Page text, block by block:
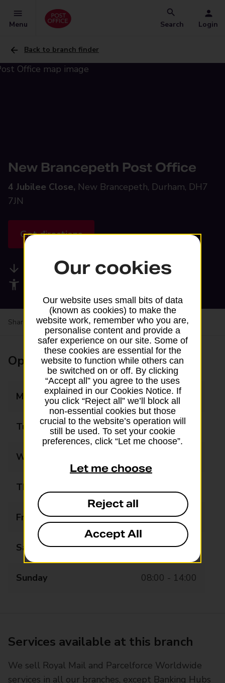
Menu Search Login
Back to branch finder
New Brancepeth Post Office
4 Jubilee Close, New Brancepeth, Durham, DH7
7JN
Get directions
Available services
Share your experience:Feedback on a branch
Opening times
Monday 07:00 - 18:00
Tuesday 07:00 - 18:00
Wednesday
Thursday
Friday 07:00 - 18:00
Saturday 07:00 - 18:00
Sunday 08:00 - 14:00
Services available at this branch
We sell Royal Mail and Parcelforce Worldwide
services in all our branches, except Banking Hubs
Our cookies
Our website uses small bits of data
(known as cookies) to make the
website work, remember who you are,
personalise content and provide a
safer experience on our site. Some of
these cookies are essential for the
website to function while others can
be switched on or off. By clicking
“Accept all” you agree to the uses
explained in our Cookies Notice. If
you click “Reject all” we’ll block all
non-essential cookies but those
crucial to the website’s operation will
still be used. To set your cookie
preferences, click “Let me choose”.
Let me choose
Reject all
Accept All